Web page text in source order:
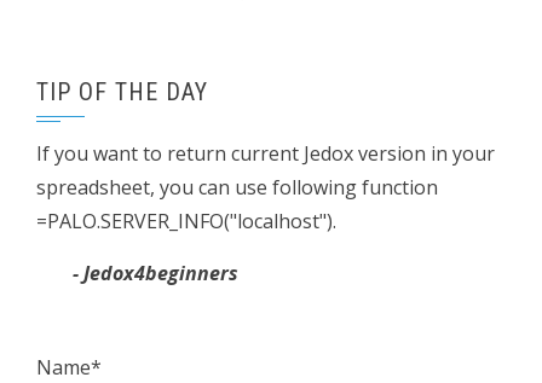
TIP OF THE DAY
If you want to return current Jedox version in your
spreadsheet, you can use following function
=PALO.SERVER_INFO("localhost").
- Jedox4beginners
Name*